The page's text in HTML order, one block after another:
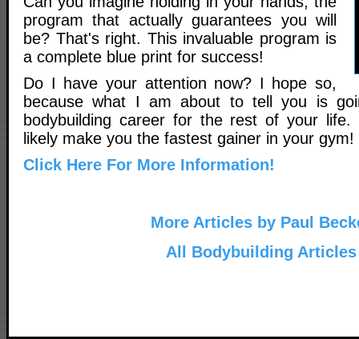
program that actually guarantees you will
be? That's right. This invaluable program is
a complete blue print for success!
Do I have your attention now? I hope so,
because what I am about to tell you is
bodybuilding career for the rest of your
likely make you the fastest gainer in your gym!
Click Here For More Information!
More Articles by Paul
All Bodybuilding Articles